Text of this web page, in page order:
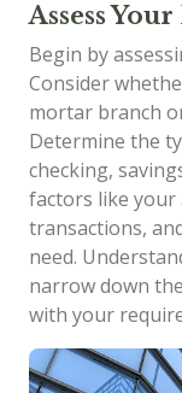
Assess
Begin by
Consider
mortar branch
Determine the
checking,
factors like your
transactions,
need.
narrow down
with your